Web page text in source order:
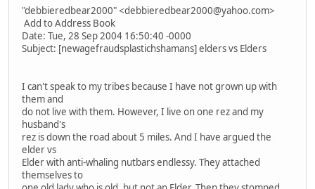
"debbieredbear2000" <debbieredbear2000@yahoo.com>
Add to Address Book
Date: Tue, 28 Sep 2004 16:50:40 -0000
Subject: [newagefraudsplastichshamans] elders vs Elders
I can't speak to my tribes because I have not grown up with
them and
do not live with them. However, I live on one rez and my
husband's
rez is down the road about 5 miles. And I have argued the
elder vs
Elder with anti-whaling nutbars endlessy. They attached
themselves to